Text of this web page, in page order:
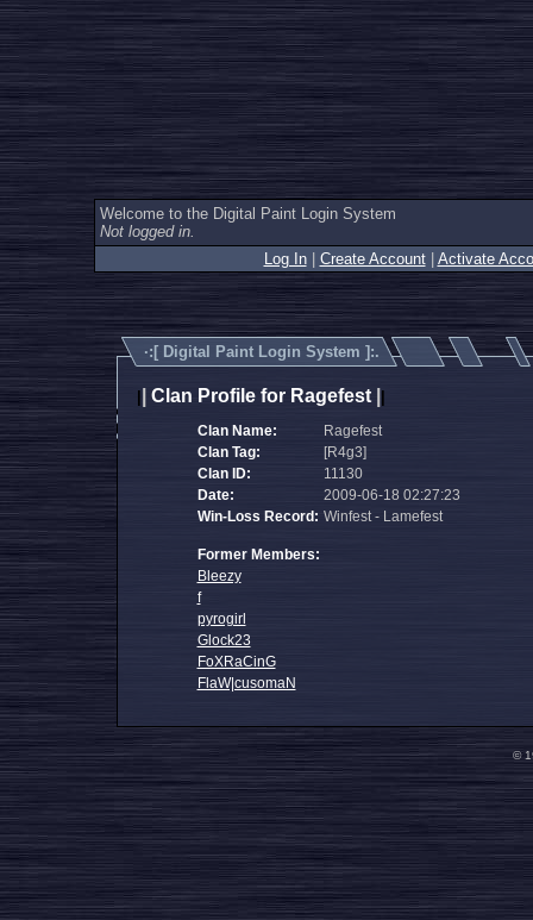
Welcome to the Digital Paint Login System
Not logged in.
Log In| Create Account| Activate
·:[ Digital Paint Login System ]:.
Clan Profile for Ragefest|
Clan Name:
Ragefest
Clan Tag:
[R4g3]
Clan ID:
11130
Date:
2009-06-18 02:27:23
Win-Loss Record: Winfest - Lamefest
Former Members:
Bleezy
f
pyrogirl
Glock23
FoXRaCinG
FlaW|cusomaN
©